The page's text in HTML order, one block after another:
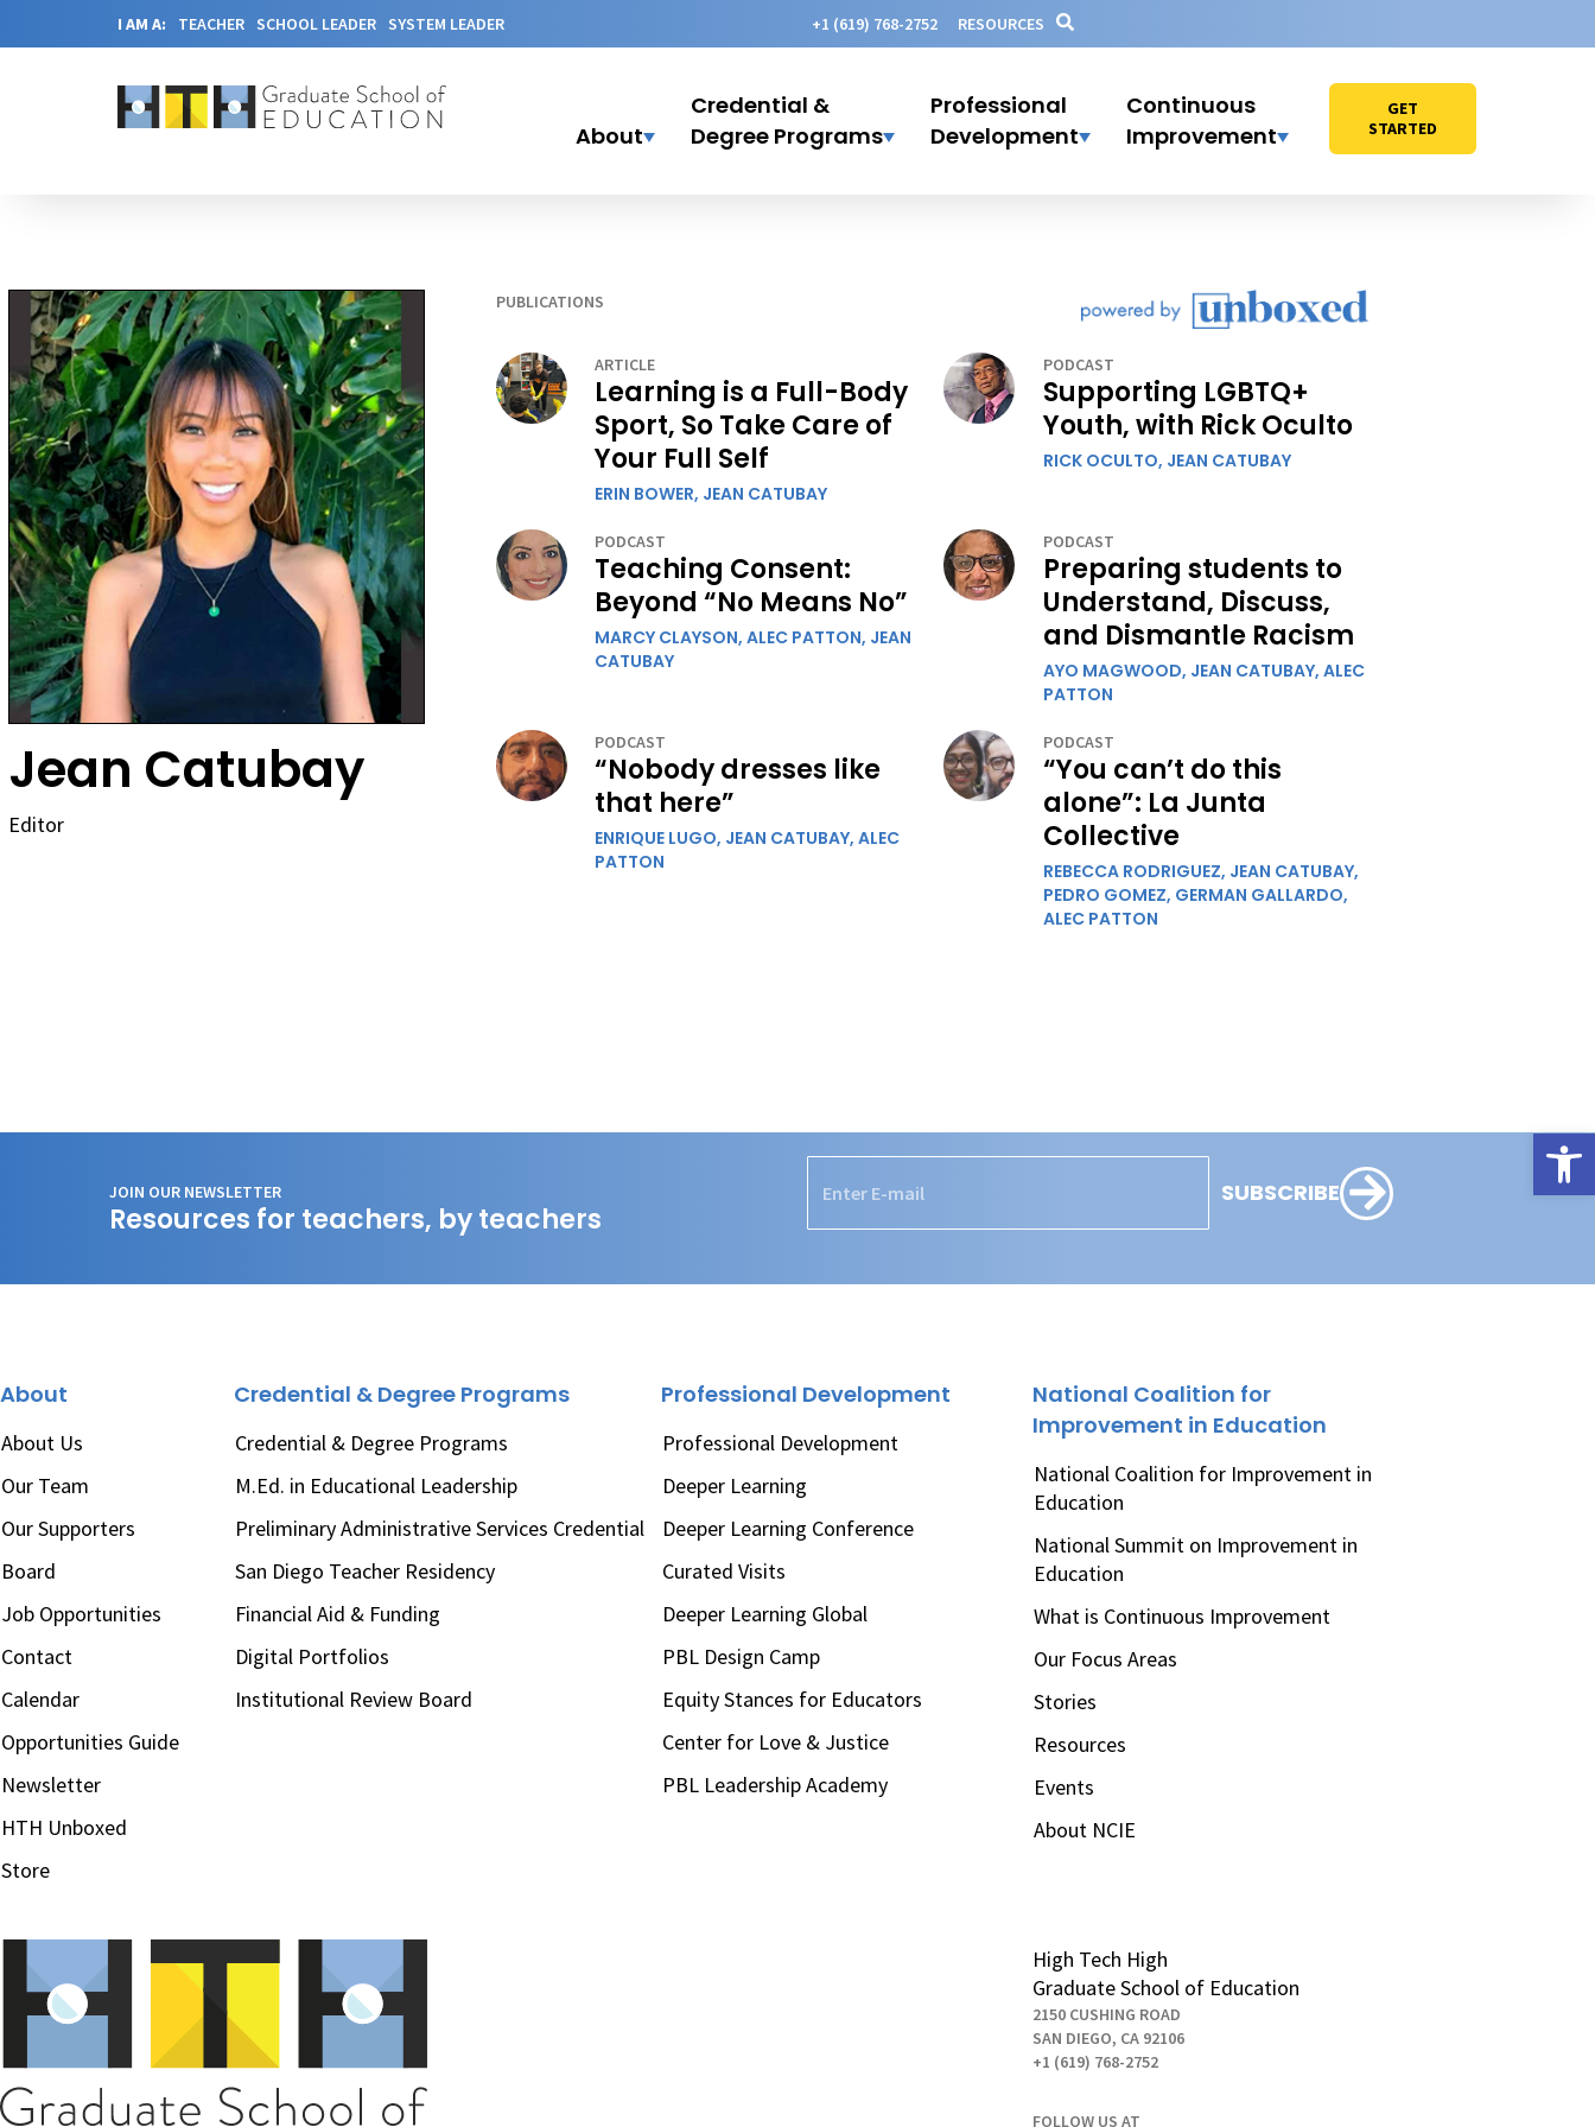
I AM A: TEACHER SCHOOL LEADER SYSTEM LEADER +1 (619) 768-2752 RESOURCES
About
Credential &
Degree Programs
Professional
Development
Continuous
Improvement
GET
STARTED
Jean Catubay
Editor
PUBLICATIONS
ARTICLE
Learning is a Full-Body
Sport, So Take Care of
Your Full Self
ERIN BOWER, JEAN CATUBAY
PODCAST
Supporting LGBTQ+
Youth, with Rick Oculto
RICK OCULTO, JEAN CATUBAY
PODCAST
Teaching Consent:
Beyond “No Means No”
MARCY CLAYSON,ALEC PATTON, JEAN
CATUBAY
PODCAST
Preparing students to
Understand, Discuss,
and Dismantle Racism
AYO MAGWOOD, JEAN CATUBAY, ALEC
PATTON
PODCAST
“Nobody dresses like
that here”
ENRIQUE LUGO, JEAN CATUBAY,ALEC
PATTON
PODCAST
“You can’t do this
alone”: La Junta
Collective
REBECCA RODRIGUEZ, JEAN CATUBAY,
PEDRO GOMEZ, GERMAN GALLARDO,
ALEC PATTON
JOIN OUR NEWSLETTER
Resources for teachers, by teachers
SUBSCRIBE
About
About Us
Our Team
Our Supporters
Board
Job Opportunities
Contact
Calendar
Opportunities Guide
Newsletter
HTH Unboxed
Store
Credential & Degree Programs
Credential & Degree Programs
M.Ed. in Educational Leadership
Preliminary Administrative Services Credential
San Diego Teacher Residency
Financial Aid & Funding
Digital Portfolios
Institutional Review Board
Professional Development
Professional Development
Deeper Learning
Deeper Learning Conference
Curated Visits
Deeper Learning Global
PBL Design Camp
Equity Stances for Educators
Center for Love & Justice
PBL Leadership Academy
National Coalition for
Improvement in Education
National Coalition for Improvement in
Education
National Summit on Improvement in
Education
What is Continuous Improvement
Our Focus Areas
Stories
Resources
Events
About NCIE
High Tech High
Graduate School of Education
2150 CUSHING ROAD
SAN DIEGO, CA 92106
+1 (619) 768-2752
FOLLOW US AT